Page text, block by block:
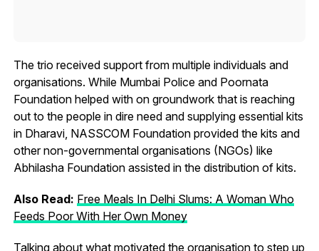
The trio received support from multiple individuals and
organisations. While Mumbai Police and Poornata
Foundation helped with on groundwork that is reaching
out to the people in dire need and supplying essential kits
in Dharavi, NASSCOM Foundation provided the kits and
other non-governmental organisations (NGOs) like
Abhilasha Foundation assisted in the distribution of kits.
Also Read: Free Meals In Delhi Slums: A Woman Who
Feeds Poor With Her Own Money
Talking about what motivated the organisation to step up